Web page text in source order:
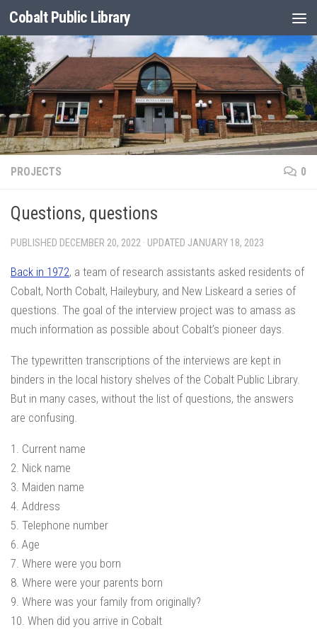
Skip to content
Cobalt Public Library
PROJECTS 0
Questions, questions
PUBLISHED DECEMBER 20, 2022 · UPDATED JANUARY 18, 2023
Back in 1972, a team of research assistants asked residents of
Cobalt, North Cobalt, Haileybury, and New Liskeard a series of
questions. The goal of the interview project was to amass as
much information as possible about Cobalt’s pioneer days.
The typewritten transcriptions of the interviews are kept in
binders in the local history shelves of the Cobalt Public Library.
But in many cases, without the list of questions, the answers
are confusing.
1. Current name
2. Nick name
3. Maiden name
4. Address
5. Telephone number
6. Age
7. Where were you born
8. Where were your parents born
9. Where was your family from originally?
10. When did you arrive in Cobalt